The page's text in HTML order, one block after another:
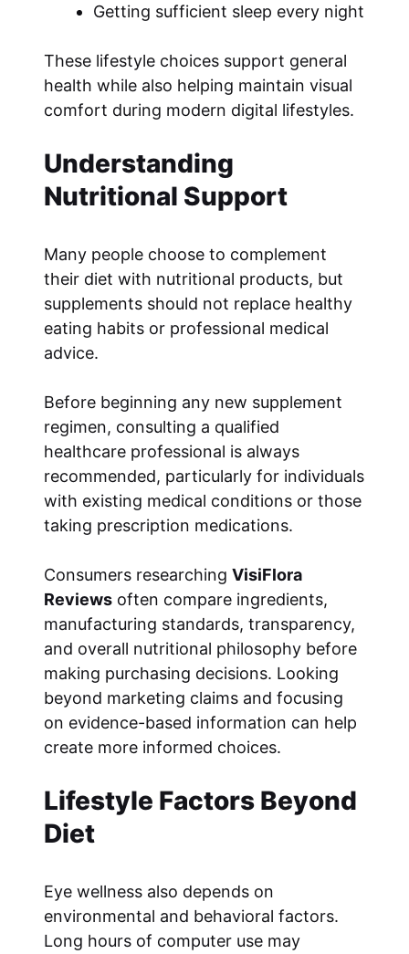
Getting sufficient sleep every night
These lifestyle choices support general
health while also helping maintain visual
comfort during modern digital lifestyles.
Understanding
Nutritional Support
Many people choose to complement
their diet with nutritional products, but
supplements should not replace healthy
eating habits or professional medical
advice.
Before beginning any new supplement
regimen, consulting a qualified
healthcare professional is always
recommended, particularly for individuals
with existing medical conditions or those
taking prescription medications.
Consumers researching VisiFlora
Reviews often compare ingredients,
manufacturing standards, transparency,
and overall nutritional philosophy before
making purchasing decisions. Looking
beyond marketing claims and focusing
on evidence-based information can help
create more informed choices.
Lifestyle Factors Beyond
Diet
Eye wellness also depends on
environmental and behavioral factors.
Long hours of computer use may